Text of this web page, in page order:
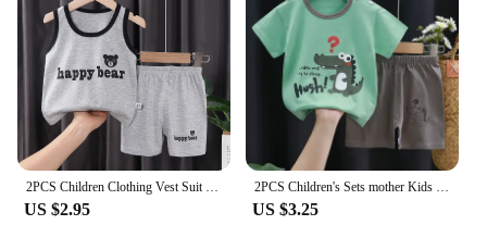
Shape or Size or Weight or Quantity: Available in
Multiple Sizes and Quantities
Features:
**Comfort and Quality**
Our baby shirt and children's sets are crafted from
the softest premium cotton, ensuring a gentle touch
against your child's delicate skin. The fabric is not
only comfortable but also durable, making it perfect
for everyday wear. The sets are designed to be both
2PCS Children Clothing Vest Suit Children's Sets Summer Cotton T-Shirts Shorts Boys Girls Sleeveless Kids Clothes for baby
US $2.95
2PCS Children's Sets mother Kids Clothes Boys Girl T-shirt Shorts Summer Cotton Short sleeve Baby Children Clothing Toddler Suit
US $3.25